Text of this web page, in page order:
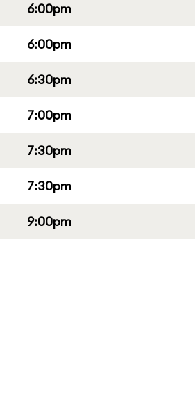
6:00pm
6:00pm
6:30pm
7:00pm
7:30pm
7:30pm
9:00pm